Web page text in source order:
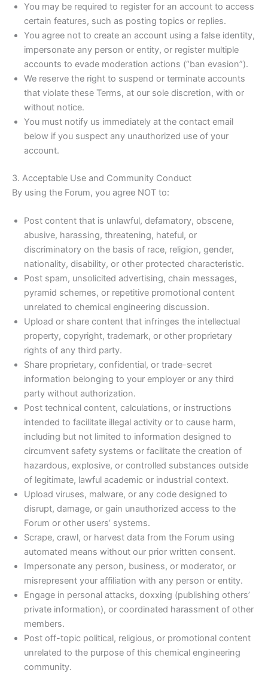
You may be required to register for an account to access
certain features, such as posting topics or replies.
You agree not to create an account using a false identity,
impersonate any person or entity, or register multiple
accounts to evade moderation actions (“ban evasion”).
We reserve the right to suspend or terminate accounts
that violate these Terms, at our sole discretion, with or
without notice.
You must notify us immediately at the contact email
below if you suspect any unauthorized use of your
account.
3. Acceptable Use and Community Conduct
By using the Forum, you agree NOT to:
Post content that is unlawful, defamatory, obscene,
abusive, harassing, threatening, hateful, or
discriminatory on the basis of race, religion, gender,
nationality, disability, or other protected characteristic.
Post spam, unsolicited advertising, chain messages,
pyramid schemes, or repetitive promotional content
unrelated to chemical engineering discussion.
Upload or share content that infringes the intellectual
property, copyright, trademark, or other proprietary
rights of any third party.
Share proprietary, confidential, or trade-secret
information belonging to your employer or any third
party without authorization.
Post technical content, calculations, or instructions
intended to facilitate illegal activity or to cause harm,
including but not limited to information designed to
circumvent safety systems or facilitate the creation of
hazardous, explosive, or controlled substances outside
of legitimate, lawful academic or industrial context.
Upload viruses, malware, or any code designed to
disrupt, damage, or gain unauthorized access to the
Forum or other users’ systems.
Scrape, crawl, or harvest data from the Forum using
automated means without our prior written consent.
Impersonate any person, business, or moderator, or
misrepresent your affiliation with any person or entity.
Engage in personal attacks, doxxing (publishing others’
private information), or coordinated harassment of other
members.
Post off-topic political, religious, or promotional content
unrelated to the purpose of this chemical engineering
community.